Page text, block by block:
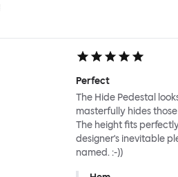
Perfect
The Hide Pedestal
masterfully hides
The height fits
designer's inevitable
named. :-))